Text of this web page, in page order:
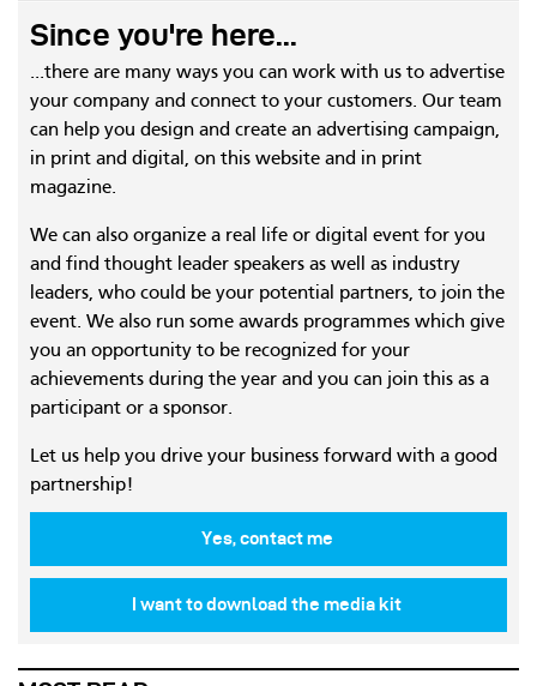
Since you're here...
...there are many ways you can work with us to advertise
your company and connect to your customers. Our team
can help you design and create an advertising campaign,
in print and digital, on this website and in print
magazine.
We can also organize a real life or digital event for you
and find thought leader speakers as well as industry
leaders, who could be your potential partners, to join the
event. We also run some awards programmes which give
you an opportunity to be recognized for your
achievements during the year and you can join this as a
participant or a sponsor.
Let us help you drive your business forward with a good
partnership!
Yes, contact me
I want to download the media kit